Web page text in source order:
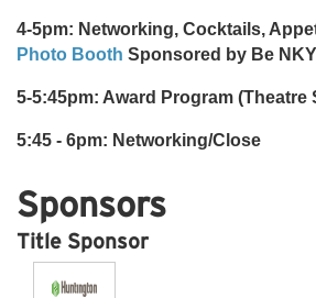
4-5pm: Networking, Cocktails,
Photo Booth Sponsored by Be NKY
5-5:45pm: Award Program (Theatre
5:45 - 6pm: Networking/Close
Sponsors
Title Sponsor